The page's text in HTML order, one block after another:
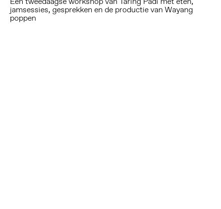
jamsessies, gesprekken en de productie van Wayang
poppen